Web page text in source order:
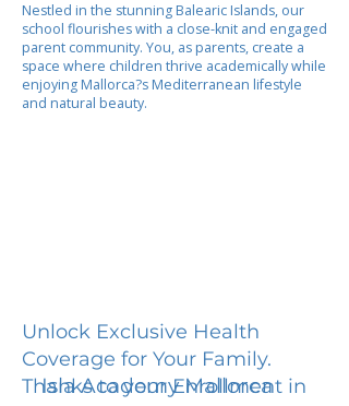
Nestled in the stunning Balearic Islands, our
school flourishes with a close-knit and engaged
parent community. You, as parents, create a
space where children thrive academically while
enjoying Mallorca?s Mediterranean lifestyle
and natural beauty.
Unlock Exclusive Health
Coverage for Your Family.
Thanks to your Enrollment in
Isla Academy Mallorca